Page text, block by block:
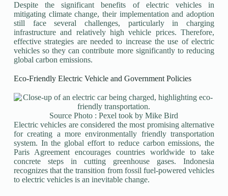
Despite the significant benefits of electric vehicles in
mitigating climate change, their implementation and adoption
still face several challenges, particularly in charging
infrastructure and relatively high vehicle prices. Therefore,
effective strategies are needed to increase the use of electric
vehicles so they can contribute more significantly to reducing
global carbon emissions.
Eco-Friendly Electric Vehicle and Government Policies
Source Photo : Pexel took by Mike Bird
Electric vehicles are considered the most promising alternative
for creating a more environmentally friendly transportation
system. In the global effort to reduce carbon emissions, the
Paris Agreement encourages countries worldwide to take
concrete steps in cutting greenhouse gases. Indonesia
recognizes that the transition from fossil fuel-powered vehicles
to electric vehicles is an inevitable change.